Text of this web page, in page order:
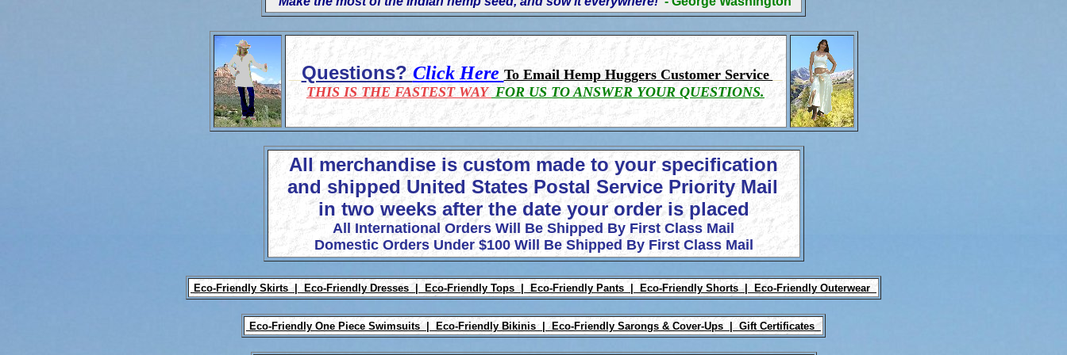
Questions?Click Here To Email Hemp Huggers Customer Service
THIS IS THE FASTEST WAY FOR US TO ANSWER YOUR QUESTIONS.
All merchandise is custom made to your specification
and shipped United States Postal Service Priority Mail
in two weeks after the date your order is placed
All International Orders Will Be Shipped By First Class Mail
Domestic Orders Under $100 Will Be Shipped By First Class Mail
Eco-Friendly Skirts | Eco-Friendly Dresses | Eco-Friendly Tops | Eco-Friendly Pants | Eco-Friendly Shorts | Eco-Friendly Outerwear
Eco-Friendly One Piece Swimsuits | Eco-Friendly Bikinis |Eco-Friendly Sarongs & Cover-Ups | Gift Certificates